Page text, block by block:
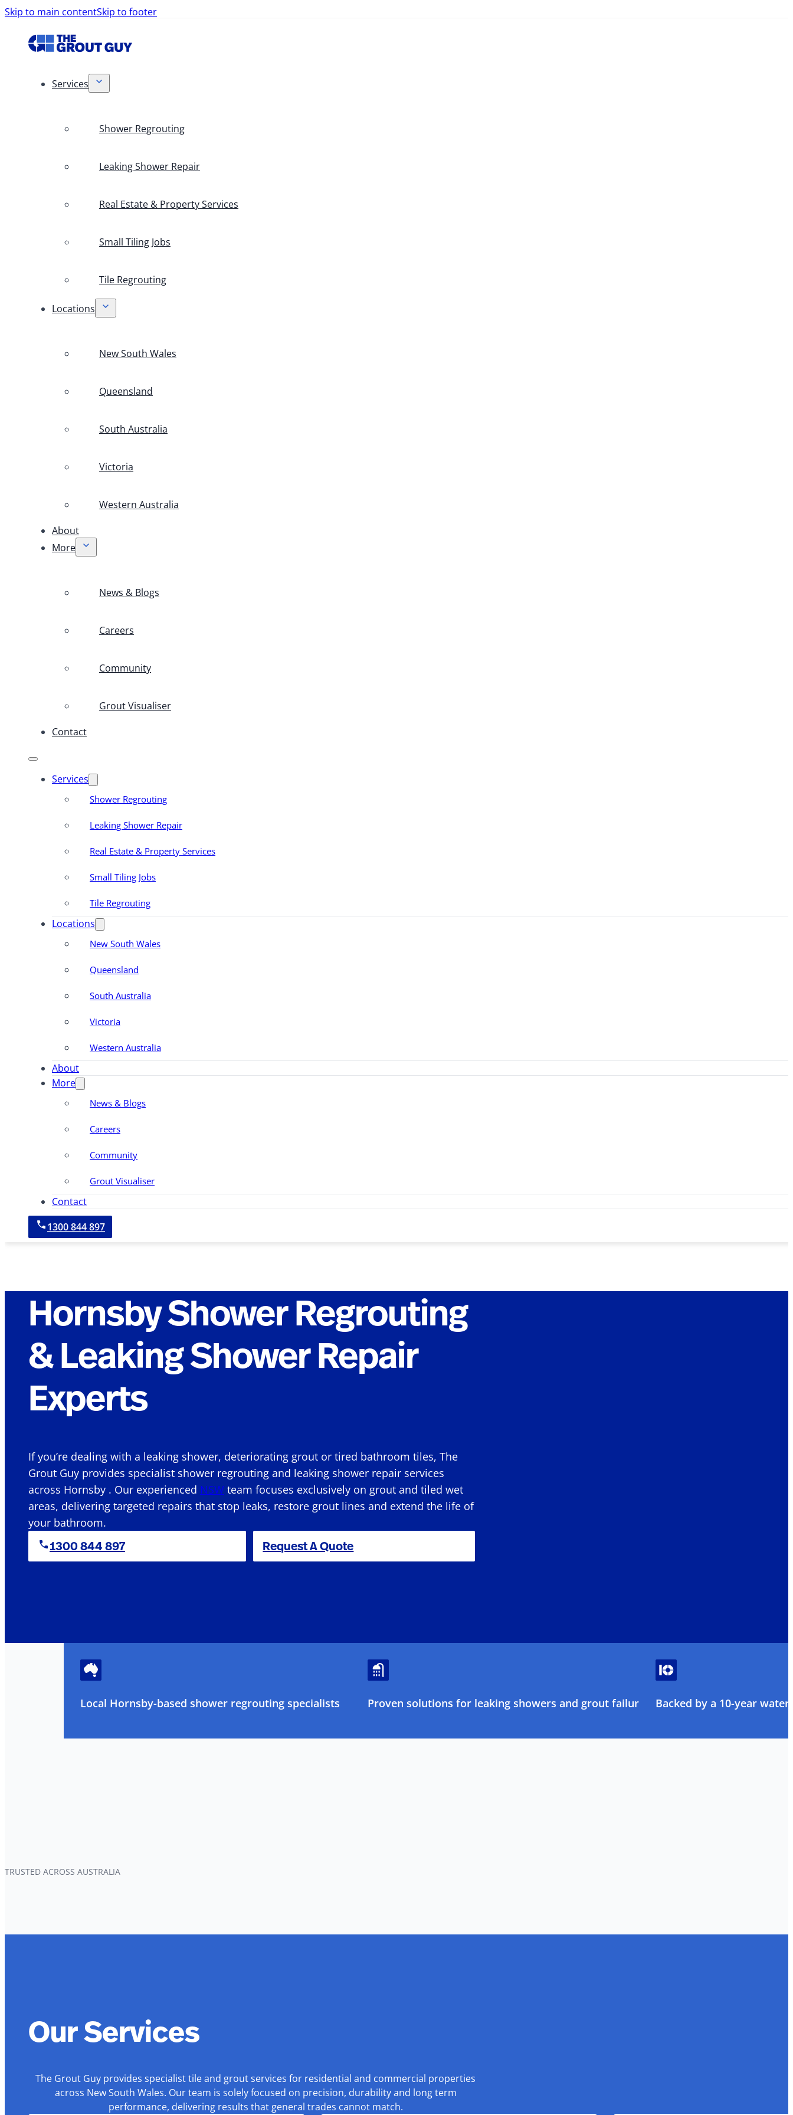
Skip to main contentSkip to footer
Services
Shower Regrouting
Leaking Shower Repair
Real Estate & Property Services
Small Tiling Jobs
Tile Regrouting
Locations
New South Wales
Queensland
South Australia
Victoria
Western Australia
About
More
News & Blogs
Careers
Community
Grout Visualiser
Contact
Services
Shower Regrouting
Leaking Shower Repair
Real Estate & Property Services
Small Tiling Jobs
Tile Regrouting
Locations
New South Wales
Queensland
South Australia
Victoria
Western Australia
About
More
News & Blogs
Careers
Community
Grout Visualiser
Contact
1300 844 897
Hornsby Shower Regrouting
& Leaking Shower Repair
Experts
If you’re dealing with a leaking shower, deteriorating grout or tired bathroom tiles, The
Grout Guy provides specialist shower regrouting and leaking shower repair services
across Hornsby . Our experienced NSW team focuses exclusively on grout and tiled wet
areas, delivering targeted repairs that stop leaks, restore grout lines and extend the life of
your bathroom.
1300 844 897 Request A Quote
Local Hornsby-based shower regrouting specialists Proven solutions for leaking showers and grout failure Backed by a 10-year
TRUSTED ACROSS AUSTRALIA
Our Services
The Grout Guy provides specialist tile and grout services for residential and commercial properties
across New South Wales. Our team is solely focused on precision, durability and long term
performance, delivering results that general trades cannot match.